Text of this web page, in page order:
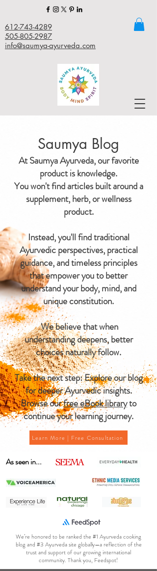
612-743-4289
505-805-2987
info@saumya-ayurveda.com
Saumya Blog
At Saumya Ayurveda, our favorite
product is knowledge.
You won't find articles built around a
supplement, herb, or wellness
product.
Instead, you'll find traditional
Ayurvedic perspectives, practical
guidance, and timeless principles
that empower you to better
understand your body, mind, and
unique constitution.
We believe that when
understanding deepens, better
choices naturally follow.
Take the next step: Explore our blog
for deeper Ayurvedic insights.
Browse ourfree eBook libraryto
continue your learning journey.
Learn More | Free Consultation
As seen in...
We’re honored to be ranked the #1 Ayurveda cooking
blog and #3 Ayurveda site globally—a reflection of the
trust and support of our growing international
community. Thank you, Feedspot!